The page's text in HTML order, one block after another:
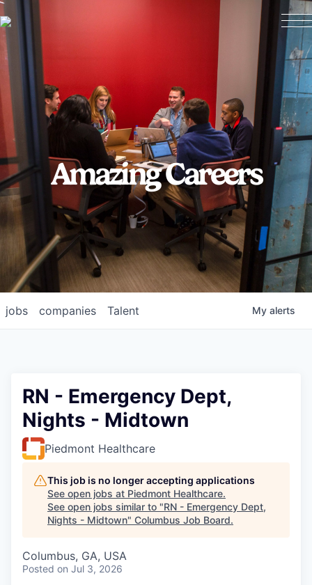
Amazing Careers
jobs companies Talent My alerts
RN - Emergency Dept,
Nights - Midtown
Piedmont Healthcare
This job is no longer accepting applications
See open jobs at Piedmont Healthcare.
See open jobs similar to "RN - Emergency Dept,
Nights - Midtown" Columbus Job Board.
Columbus, GA, USA
Posted on Jul 3, 2026